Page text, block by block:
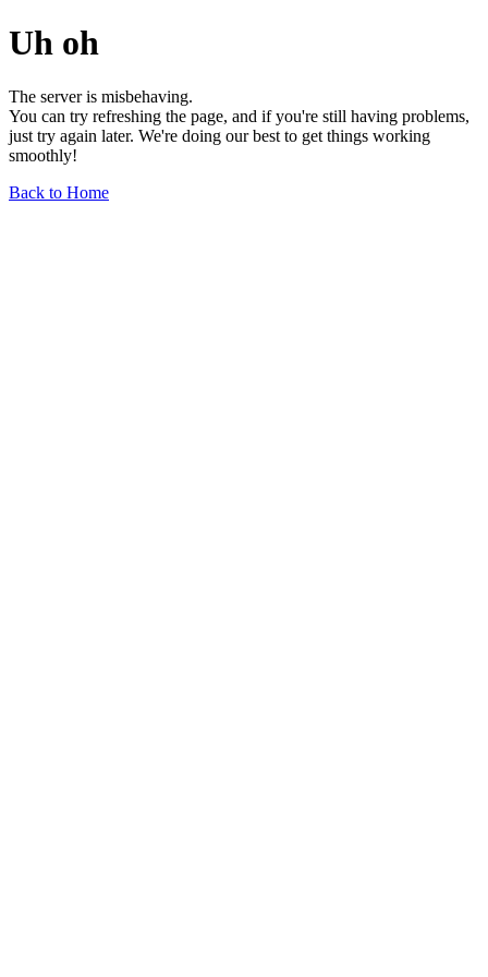
Uh oh
The server is misbehaving.
You can try refreshing the page, and if you're still having problems,
just try again later. We're doing our best to get things working
smoothly!
Back to Home